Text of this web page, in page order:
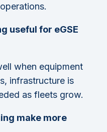
useful for eGSE
when equipment
infrastructure is
as fleets grow.
make more